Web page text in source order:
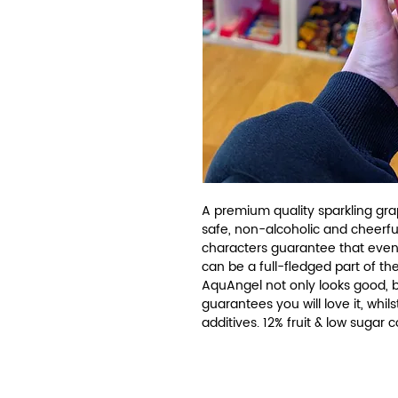
A premium quality sparkling
safe, non-alcoholic and
characters guarantee that
can be a full-fledged part of
AquAngel not only looks good,
guarantees you will love it,
additives. 12% fruit & low sugar